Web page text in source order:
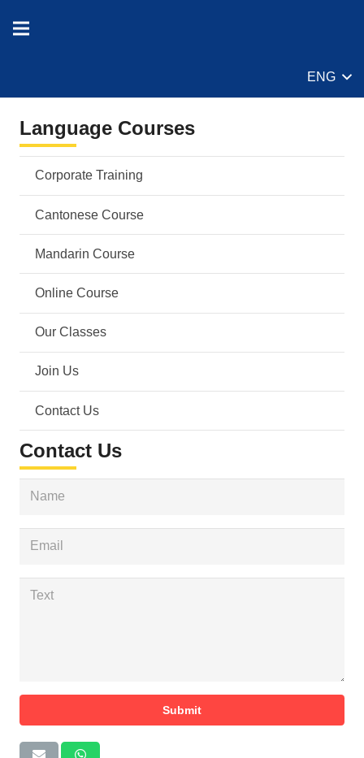
ENG
Language Courses
Corporate Training
Cantonese Course
Mandarin Course
Online Course
Our Classes
Join Us
Contact Us
Contact Us
Submit